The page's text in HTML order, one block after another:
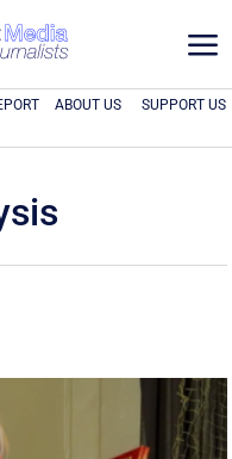
a
ABOUT US SUPPORT US